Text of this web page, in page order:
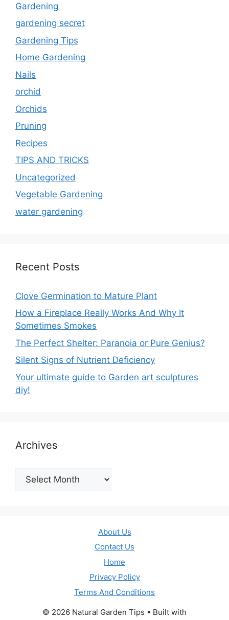
Gardening
gardening secret
Gardening Tips
Home Gardening
Nails
orchid
Orchids
Pruning
Recipes
TIPS AND TRICKS
Uncategorized
Vegetable Gardening
water gardening
Recent Posts
Clove Germination to Mature Plant
How a Fireplace Really Works And Why It
Sometimes Smokes
The Perfect Shelter: Paranoia or Pure Genius?
Silent Signs of Nutrient Deficiency
Your ultimate guide to Garden art sculptures
diy!
Archives
Archives
About Us
Contact Us
Home
Privacy Policy
Terms And Conditions
© 2026 Natural Garden Tips • Built with